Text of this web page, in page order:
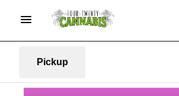
Pickup